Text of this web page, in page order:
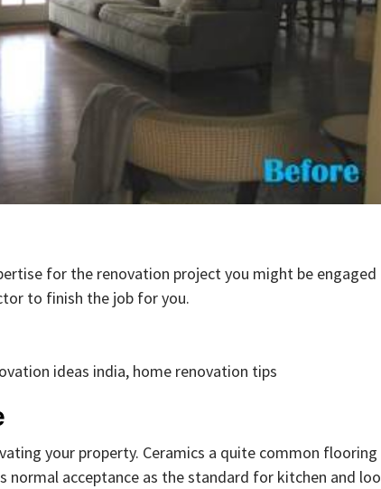
for the renovation project you might be engaged
to finish the job for you.
ideas india, home renovation tips
your property. Ceramics a quite common flooring
normal acceptance as the standard for kitchen and loo